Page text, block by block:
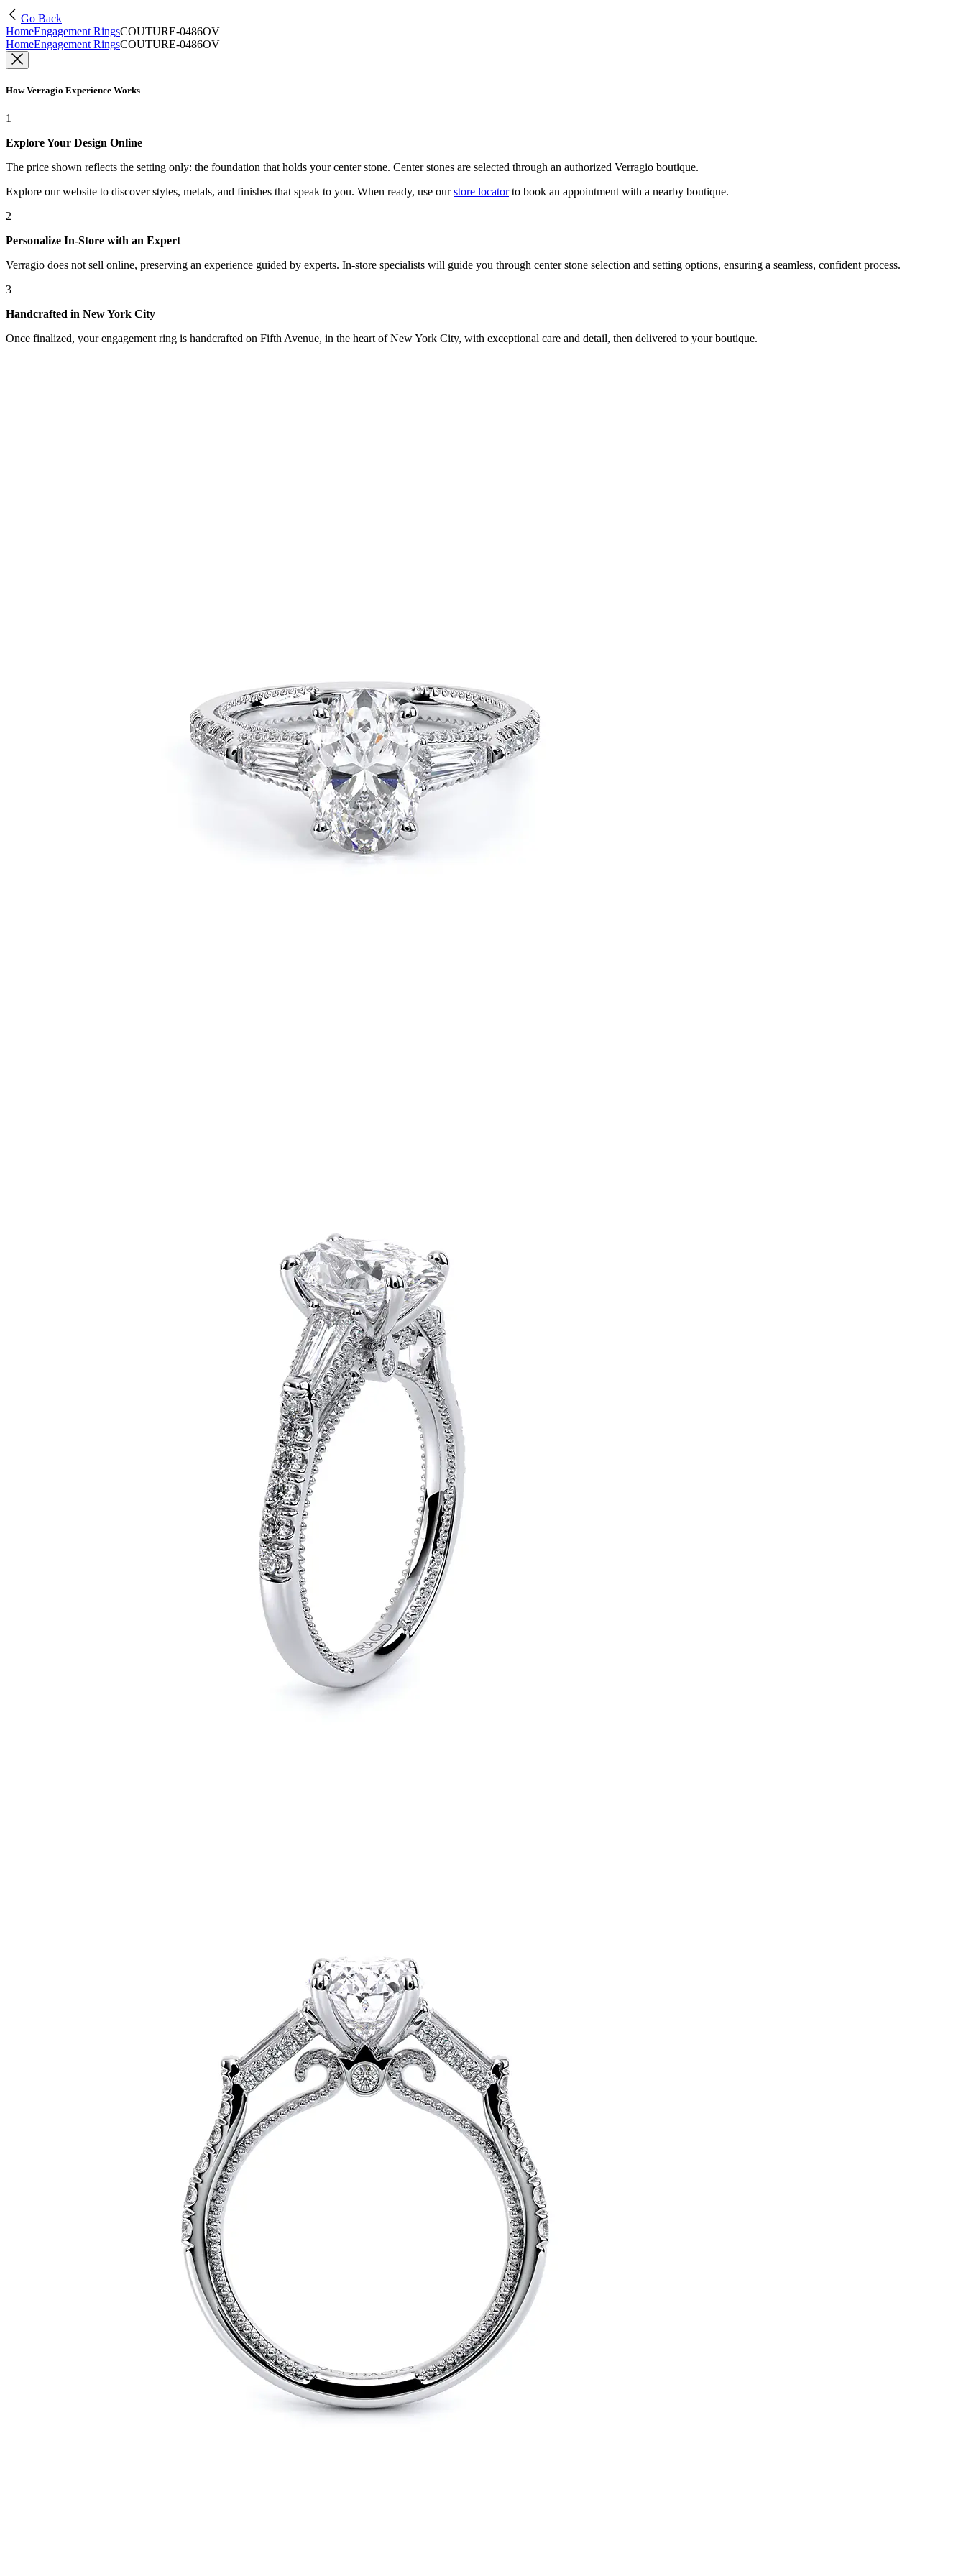
Go Back
HomeEngagement RingsCOUTURE-0486OV
HomeEngagement RingsCOUTURE-0486OV
How Verragio Experience Works
1
Explore Your Design Online
The price shown reflects the setting only: the foundation that holds your center stone. Center stones are selected through an authorized Verragio boutique.
Explore our website to discover styles, metals, and finishes that speak to you. When ready, use our store locatorto book an appointment with a nearby boutique.
2
Personalize In-Store with an Expert
Verragio does not sell online, preserving an experience guided by experts. In-store specialists will guide you through center stone selection and setting options, ensuring a seamless, confident process.
3
Handcrafted in New York City
Once finalized, your engagement ring is handcrafted on Fifth Avenue, in the heart of New York City, with exceptional care and detail, then delivered to your boutique.